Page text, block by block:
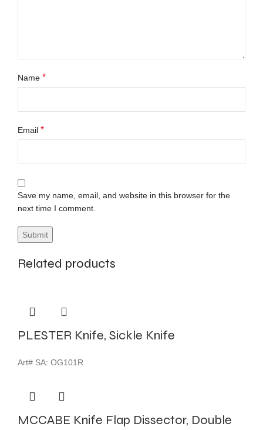
Name *
Email *
Save my name, email, and website in this browser for the
next time I comment.
Related products
PLESTER Knife, Sickle Knife
Art# SA: OG101R
MCCABE Knife Flap Dissector, Double